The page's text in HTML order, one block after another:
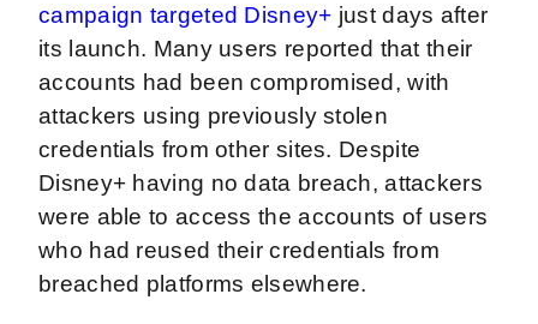
campaign targeted Disney+ just days after
its launch. Many users reported that their
accounts had been compromised, with
attackers using previously stolen
credentials from other sites. Despite
Disney+ having no data breach, attackers
were able to access the accounts of users
who had reused their credentials from
breached platforms elsewhere.